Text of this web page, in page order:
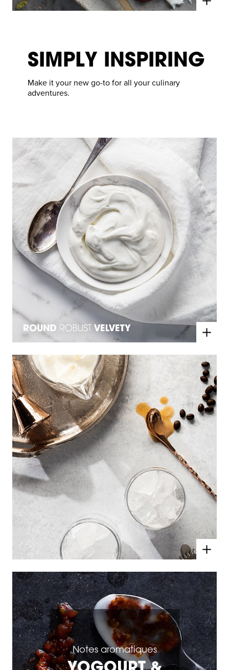
SIMPLY INSPIRING
Make it your new go-to for all your culinary
adventures.
Notes aromatiques